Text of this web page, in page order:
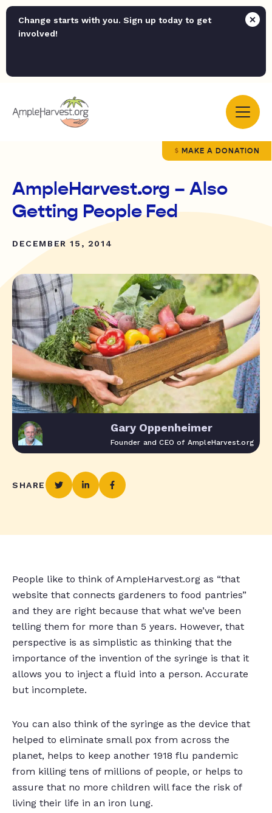
Change starts with you. Sign up today to get
involved!
MAKE A DONATION
AmpleHarvest.org – Also
Getting People Fed
DECEMBER 15, 2014
Gary Oppenheimer
Founder and CEO of AmpleHarvest.org
SHARE
People like to think of AmpleHarvest.org as “that
website that connects gardeners to food pantries”
and they are right because that what we’ve been
telling them for more than 5 years. However, that
perspective is as simplistic as thinking that the
importance of the invention of the syringe is that it
allows you to inject a fluid into a person. Accurate
but incomplete.
You can also think of the syringe as the device that
helped to eliminate small pox from across the
planet, helps to keep another 1918 flu pandemic
from killing tens of millions of people, or helps to
assure that no more children will face the risk of
living their life in an iron lung.